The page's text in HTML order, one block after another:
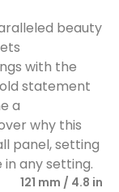
beauty
with the
statement
a
why this
panel, setting
any setting.
121 mm / 4.8 in